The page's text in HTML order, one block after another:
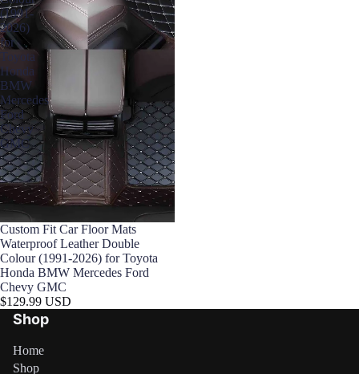
(1991-
2026)
for
Toyota
Honda
BMW
Mercedes
Ford
Chevy
GMC
Custom Fit Car Floor Mats
Waterproof Leather Double
Colour (1991-2026) for Toyota
Honda BMW Mercedes Ford
Chevy GMC
$129.99 USD
Shop
Home
Shop